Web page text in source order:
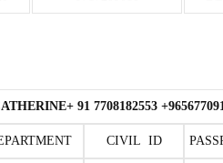
91 7708182553
CIVIL ID